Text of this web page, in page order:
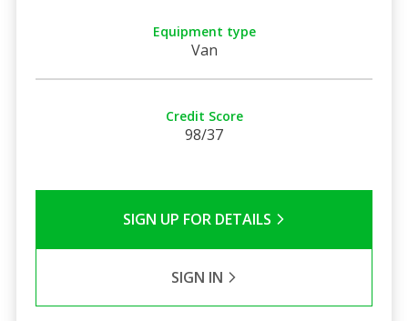
Equipment type
Van
Credit Score
98/37
SIGN UP FOR DETAILS
SIGN IN